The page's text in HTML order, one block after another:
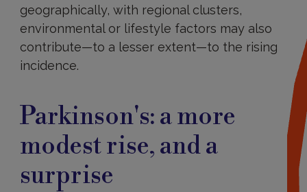
geographically, with regional clusters,
environmental or lifestyle factors may also
contribute—to a lesser extent—to the rising
incidence.
Parkinson's: a more
modest rise, and a
surprise